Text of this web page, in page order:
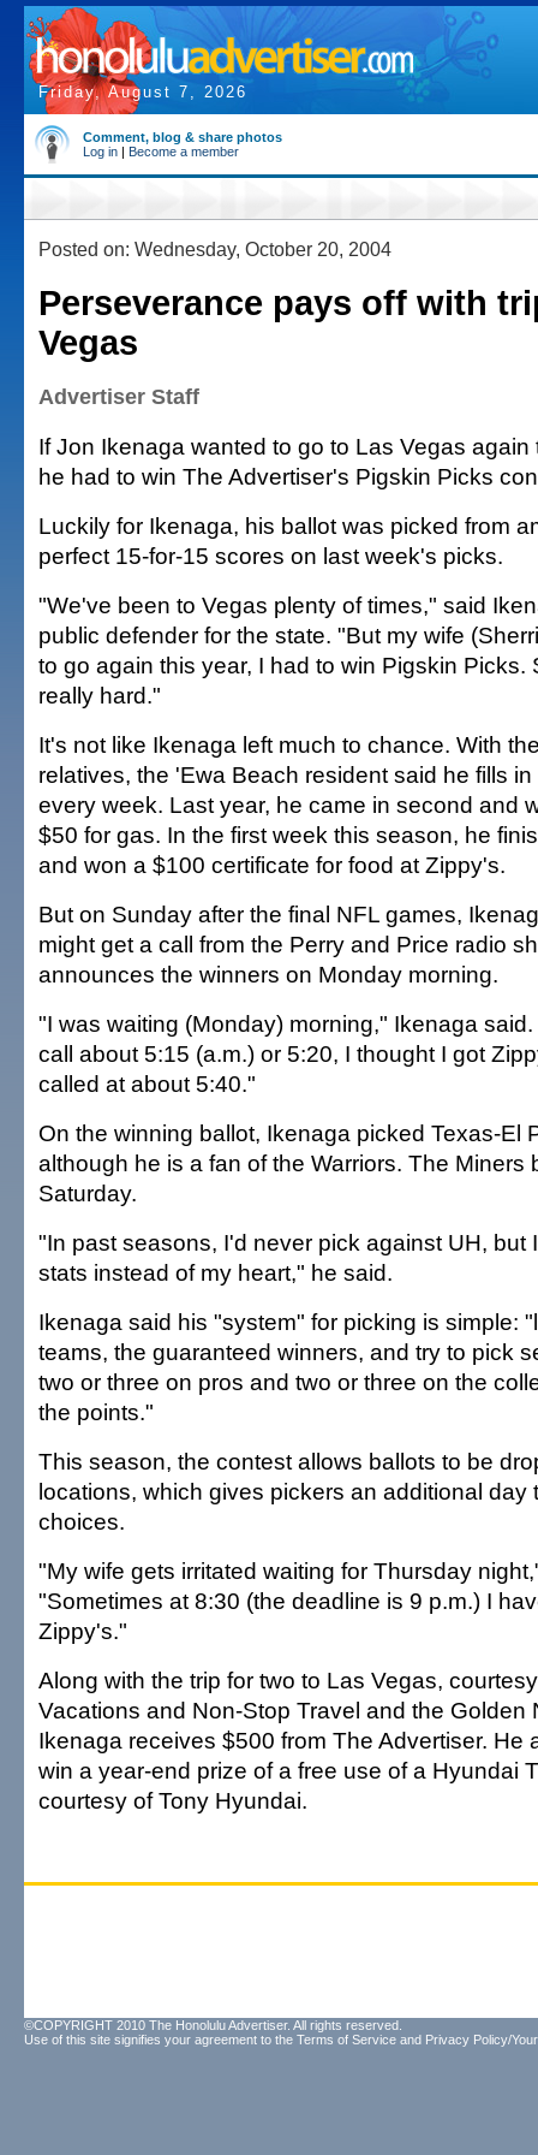
Friday, August 7, 2026
Comment, blog & share photos
Log in | Become a member
Posted on: Wednesday, October 20, 2004
Perseverance pays off with
Vegas
Advertiser Staff
If Jon Ikenaga wanted to go to Las Vegas again
he had to win The Advertiser's Pigskin Picks
Luckily for Ikenaga, his ballot was picked from
perfect 15-for-15 scores on last week's picks.
"We've been to Vegas plenty of times," said
public defender for the state. "But my wife
to go again this year, I had to win Pigskin Picks.
really hard."
It's not like Ikenaga left much to chance. With
relatives, the 'Ewa Beach resident said he fills
every week. Last year, he came in second and
$50 for gas. In the first week this season, he
and won a $100 certificate for food at Zippy's.
But on Sunday after the final NFL games,
might get a call from the Perry and Price radio
announces the winners on Monday morning.
"I was waiting (Monday) morning," Ikenaga
call about 5:15 (a.m.) or 5:20, I thought I got
called at about 5:40."
On the winning ballot, Ikenaga picked Texas-El
although he is a fan of the Warriors. The Miners
Saturday.
"In past seasons, I'd never pick against UH, but
stats instead of my heart," he said.
Ikenaga said his "system" for picking is simple:
teams, the guaranteed winners, and try to pick
two or three on pros and two or three on the
the points."
This season, the contest allows ballots to be
locations, which gives pickers an additional day
choices.
"My wife gets irritated waiting for Thursday
"Sometimes at 8:30 (the deadline is 9 p.m.) I
Zippy's."
Along with the trip for two to Las Vegas,
Vacations and Non-Stop Travel and the Golden
Ikenaga receives $500 from The Advertiser. He
win a year-end prize of a free use of a Hyundai
courtesy of Tony Hyundai.
©COPYRIGHT 2010 The Honolulu Advertiser. All rights reserved.
Use of this site signifies your agreement to the Terms of Service and Privacy Policy/